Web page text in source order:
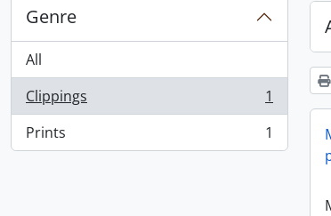
Genre
All
Clippings
, 1 results
1
Prints
, 1 results 1